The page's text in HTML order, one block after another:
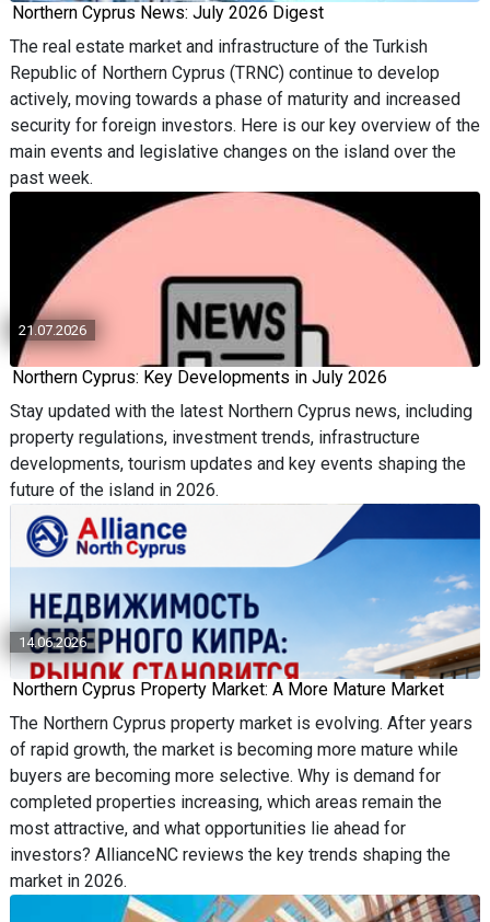
Northern Cyprus News: July 2026 Digest
The real estate market and infrastructure of the Turkish
Republic of Northern Cyprus (TRNC) continue to develop
actively, moving towards a phase of maturity and increased
security for foreign investors. Here is our key overview of the
main events and legislative changes on the island over the
past week.
21.07.2026
Northern Cyprus: Key Developments in July 2026
Stay updated with the latest Northern Cyprus news, including
property regulations, investment trends, infrastructure
developments, tourism updates and key events shaping the
future of the island in 2026.
14.06.2026
Northern Cyprus Property Market: A More Mature Market
The Northern Cyprus property market is evolving. After years
of rapid growth, the market is becoming more mature while
buyers are becoming more selective. Why is demand for
completed properties increasing, which areas remain the
most attractive, and what opportunities lie ahead for
investors? AllianceNC reviews the key trends shaping the
market in 2026.